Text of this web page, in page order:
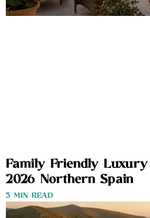
Family Friendly Luxury
2026 Northern Spain
3 MIN READ